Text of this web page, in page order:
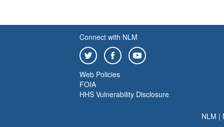
Connect with NLM
Web Policies
FOIA
HHS Vulnerability Disclosure
NLM |